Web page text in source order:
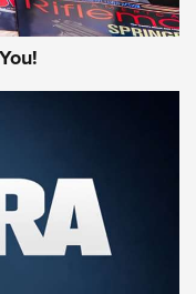
Tactical
Journal Of